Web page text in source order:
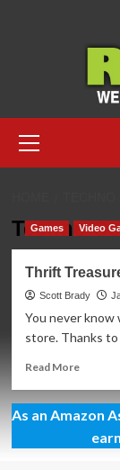
Menu
Techno
Games Video
Thrift
Scott Brady
You never
store. Thanks to
Read MoreRead
Thrift
Tetris
As an Amazon